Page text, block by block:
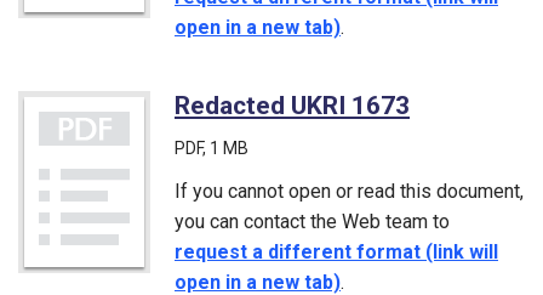
open in a new tab).
Redacted UKRI 1673
PDF, 1 MB
If you cannot open or read this document,
you can contact the Web team to
request a different format (link will
open in a new tab).